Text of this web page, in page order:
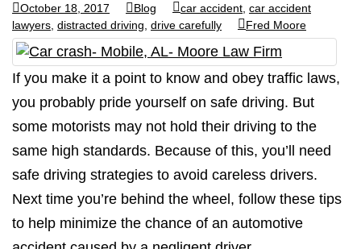
October 18, 2017 Blog car accident car accident
lawyers distracted driving drive carefully Fred Moore
If you make it a point to know and obey traffic laws,
you probably pride yourself on safe driving. But
some motorists may not hold their driving to the
same high standards. Because of this, you’ll need
safe driving strategies to avoid careless drivers.
Next time you’re behind the wheel, follow these tips
to help minimize the chance of an automotive